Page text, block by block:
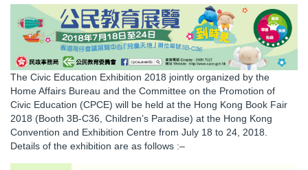
The Civic Education Exhibition 2018 jointly organized by the
Home Affairs Bureau and the Committee on the Promotion of
Civic Education (CPCE) will be held at the Hong Kong Book Fair
2018 (Booth 3B-C36, Children’s Paradise) at the Hong Kong
Convention and Exhibition Centre from July 18 to 24, 2018.
Details of the exhibition are as follows :–